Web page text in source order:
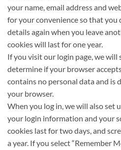
your name, email address and
for your convenience so that
details again when you leave
cookies will last for one year.
If you visit our login page, we
determine if your browser
contains no personal data and is
your browser.
When you log in, we will also set
your login information and your
cookies last for two days, and
a year. If you select “Remember